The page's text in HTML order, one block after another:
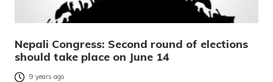
Nepali Congress: Second round of elections
should take place on June 14
9 years ago